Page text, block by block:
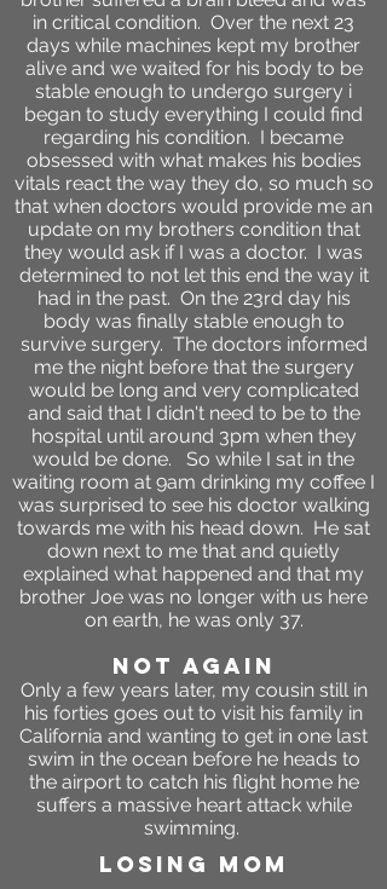
in critical condition. Over the next 23
days while machines kept my brother
alive and we waited for his body to be
stable enough to undergo surgery i
began to study everything I could find
regarding his condition. I became
obsessed with what makes his bodies
vitals react the way they do, so much so
that when doctors would provide me an
update on my brothers condition that
they would ask if I was a doctor. I was
determined to not let this end the way it
had in the past. On the 23rd day his
body was finally stable enough to
survive surgery. The doctors informed
me the night before that the surgery
would be long and very complicated
and said that I didn't need to be to the
hospital until around 3pm when they
would be done. So while I sat in the
waiting room at 9am drinking my coffee I
was surprised to see his doctor walking
towards me with his head down. He sat
down next to me that and quietly
explained what happened and that my
brother Joe was no longer with us here
on earth, he was only 37.
not again
Only a few years later, my cousin still in
his forties goes out to visit his family in
California and wanting to get in one last
swim in the ocean before he heads to
the airport to catch his flight home he
suffers a massive heart attack while
swimming.
losing mom